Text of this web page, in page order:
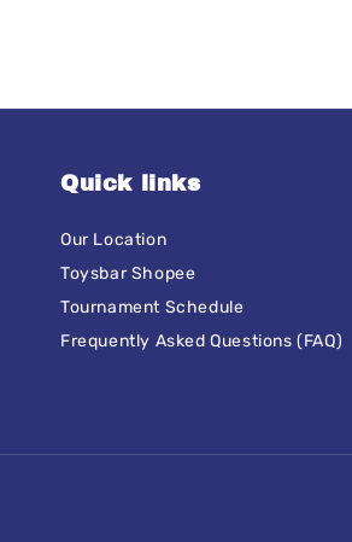
Quick links
Our Location
Toysbar Shopee
Tournament Schedule
Frequently Asked Questions (FAQ)